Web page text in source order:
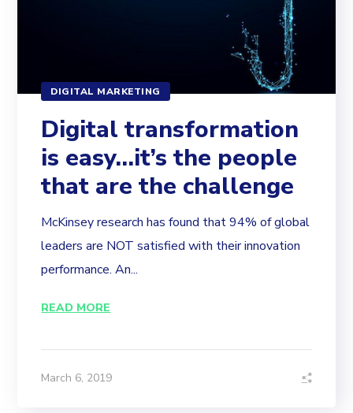
DIGITAL MARKETING
Digital transformation
is easy…it’s the people
that are the challenge
McKinsey research has found that 94% of global
leaders are NOT satisfied with their innovation
performance. An...
READ MORE
March 6, 2019